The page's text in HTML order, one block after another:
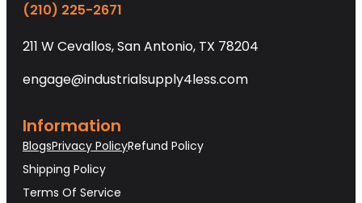
(210) 225-2671
211 W Cevallos, San Antonio, TX 78204
engage@industrialsupply4less.com
Information
BlogsPrivacy PolicyRefund Policy
Shipping Policy
Terms Of Service